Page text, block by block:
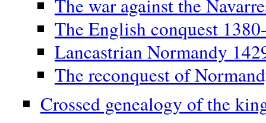
The war against the
The English conquest
Lancastrian Normandy
The reconquest of
Crossed genealogy of the